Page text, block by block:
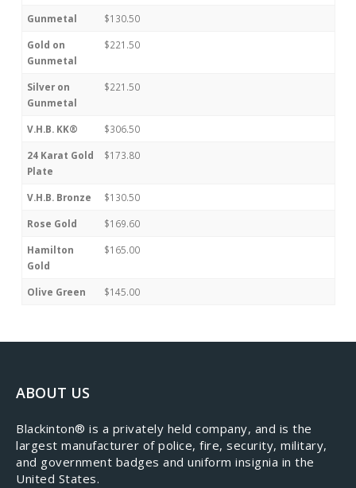
Gunmetal $130.50
Gold on
Gunmetal
$221.50
Silver on
Gunmetal
$221.50
V.H.B. KK® $306.50
24 Karat Gold
Plate
$173.80
V.H.B. Bronze $130.50
Rose Gold $169.60
Hamilton
Gold
$165.00
Olive Green $145.00
ABOUT US
​Blackinton® is a privately held company, and is the
largest manufacturer of police, fire, security, military,
and government badges and uniform insignia in the
United States.